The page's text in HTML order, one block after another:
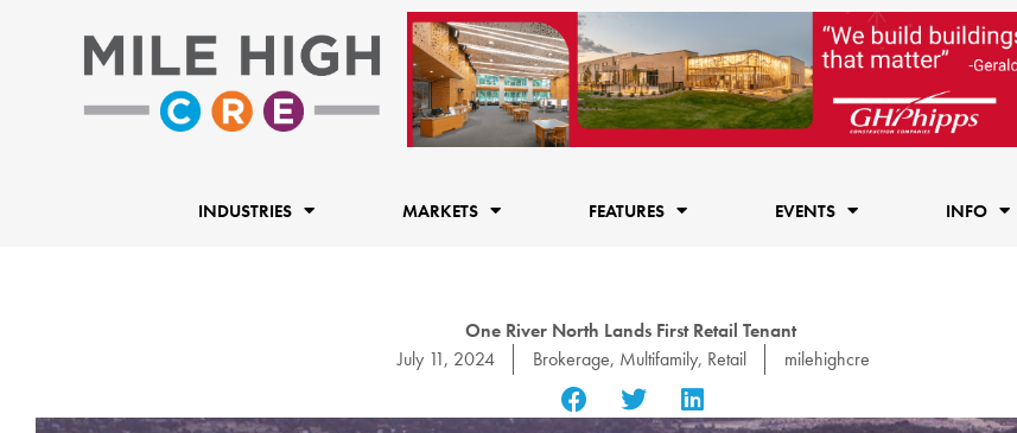
INDUSTRIES MARKETS FEATURES EVENTS INFO
One River North Lands First Retail Tenant
July 11, 2024
Brokerage, Multifamily, Retail milehighcre